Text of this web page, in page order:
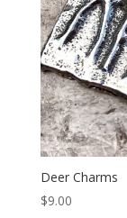
Deer Charms
$9.00